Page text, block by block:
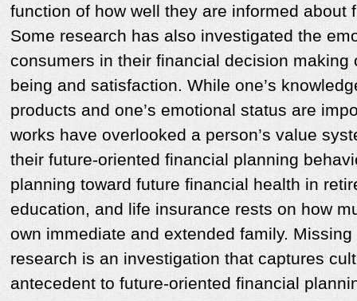
function of how well they are informed
Some research has also investigated the
consumers in their financial decision making
being and satisfaction. While one’s
products and one’s emotional status are
works have overlooked a person’s value
their future-oriented financial planning
planning toward future financial health in
education, and life insurance rests on how
own immediate and extended family.
research is an investigation that captures
antecedent to future-oriented financial